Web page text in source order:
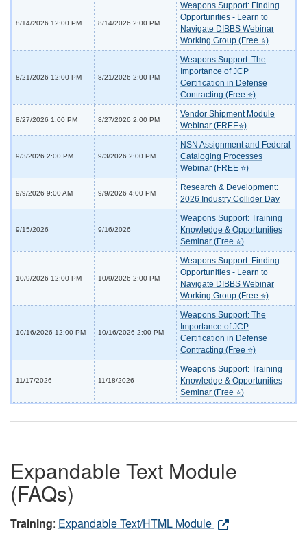
8/14/2026 12:00 PM 8/14/2026 2:00 PM
Weapons Support: Finding
Opportunities - Learn to
Navigate DIBBS Webinar
Working Group (Free ⭐)
8/21/2026 12:00 PM 8/21/2026 2:00 PM
Weapons Support: The
Importance of JCP
Certification in Defense
Contracting (Free ⭐)
8/27/2026 1:00 PM 8/27/2026 2:00 PM
Vendor Shipment Module
Webinar (FREE⭐)
9/3/2026 2:00 PM 9/3/2026 2:00 PM
NSN Assignment and Federal
Cataloging Processes
Webinar (FREE ⭐)
9/9/2026 9:00 AM 9/9/2026 4:00 PM
Research & Development:
2026 Industry Collider Day
9/15/2026 9/16/2026
Weapons Support: Training
Knowledge & Opportunities
Seminar (Free ⭐)
10/9/2026 12:00 PM 10/9/2026 2:00 PM
Weapons Support: Finding
Opportunities - Learn to
Navigate DIBBS Webinar
Working Group (Free ⭐)
10/16/2026 12:00 PM 10/16/2026 2:00 PM
Weapons Support: The
Importance of JCP
Certification in Defense
Contracting (Free ⭐)
11/17/2026 11/18/2026
Weapons Support: Training
Knowledge & Opportunities
Seminar (Free ⭐)
Expandable Text Module
(FAQs)
Training: Expandable Text/HTML Module